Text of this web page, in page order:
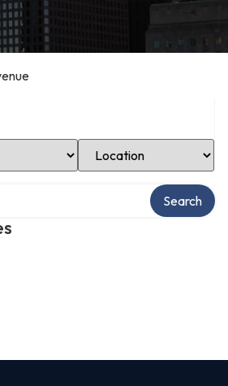
Select Location
Search